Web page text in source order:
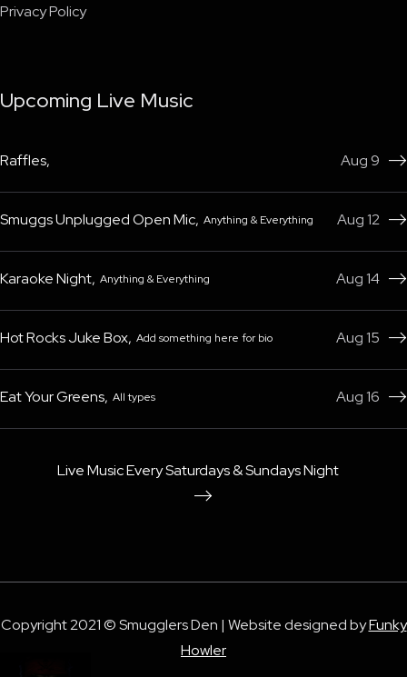
Privacy Policy
Upcoming Live Music
Raffles, Aug 9 
Smuggs Unplugged Open Mic, Anything & Everything Aug 12 
Karaoke Night, Anything & Everything Aug 14 
Hot Rocks Juke Box, Add something here for bio Aug 15 
Eat Your Greens, All types Aug 16 
Live Music Every Saturdays & Sundays Night

Copyright 2021 © Smugglers Den | Website designed byFunky
Howler